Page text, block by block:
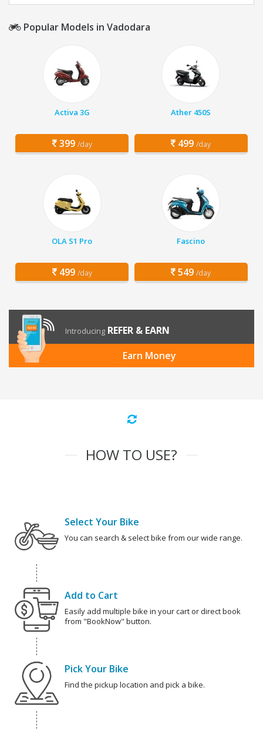
Popular Models in Vadodara
Activa 3G
399 /day
Ather 450S
499 /day
OLA S1 Pro
499 /day
Fascino
549 /day
Introducing REFER & EARN
Earn Money
HOW TO USE?
Select Your Bike
You can search & select bike from our wide range.
Add to Cart
Easily add multiple bike in your cart or direct book
from "BookNow" button.
Pick Your Bike
Find the pickup location and pick a bike.